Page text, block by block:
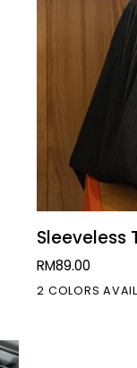
Sleeveless
Textured
Sleeveless
RM89.00
2 COLORS